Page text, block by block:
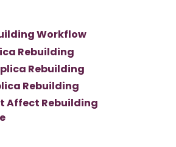
Workflow
Rebuilding
Rebuilding
Rebuilding
Affect Rebuilding